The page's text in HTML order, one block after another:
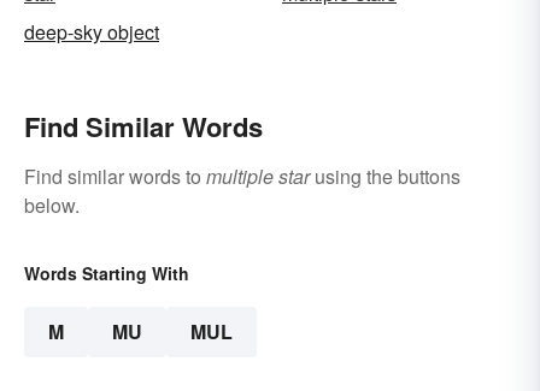
deep-sky object
Find Similar Words
Find similar words to multiple starusing the buttons
below.
Words Starting With
M MU MUL